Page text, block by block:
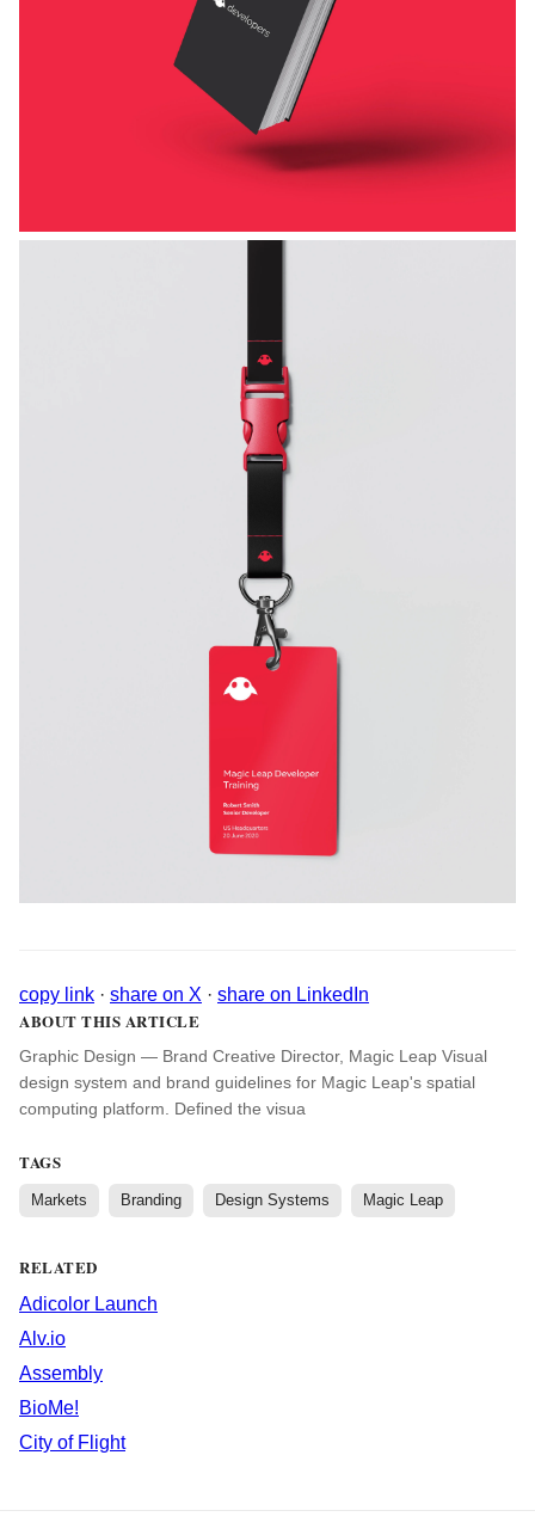
copy link · share on X · share on LinkedIn
ABOUT THIS ARTICLE
Graphic Design — Brand Creative Director, Magic Leap Visual
design system and brand guidelines for Magic Leap's spatial
computing platform. Defined the visua
TAGS
Markets Branding Design Systems Magic Leap
RELATED
Adicolor Launch
Alv.io
Assembly
BioMe!
City of Flight